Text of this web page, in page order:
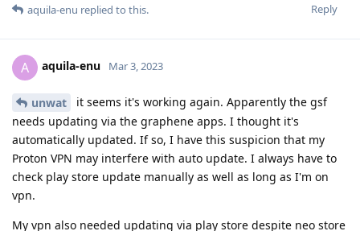
Reply
aquila-enu replied to this.
A aquila-enu Mar 3, 2023
unwat
it seems it's working again. Apparently the gsf
needs updating via the graphene apps. I thought it's
automatically updated. If so, I have this suspicion that my
Proton VPN may interfere with auto update. I always have to
check play store update manually as well as long as I'm on
vpn.
My vpn also needed updating via play store despite neo store